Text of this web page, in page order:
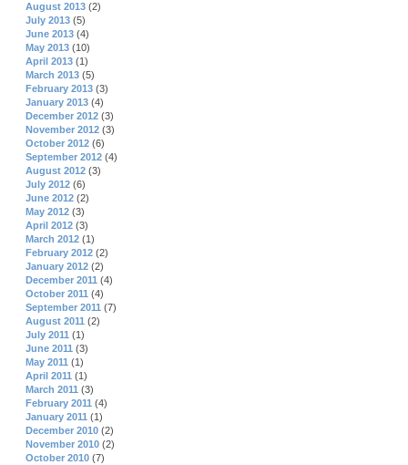
August 2013 (2)
July 2013 (5)
June 2013 (4)
May 2013 (10)
April 2013 (1)
March 2013 (5)
February 2013 (3)
January 2013 (4)
December 2012 (3)
November 2012 (3)
October 2012 (6)
September 2012 (4)
August 2012 (3)
July 2012 (6)
June 2012 (2)
May 2012 (3)
April 2012 (3)
March 2012 (1)
February 2012 (2)
January 2012 (2)
December 2011 (4)
October 2011 (4)
September 2011 (7)
August 2011 (2)
July 2011 (1)
June 2011 (3)
May 2011 (1)
April 2011 (1)
March 2011 (3)
February 2011 (4)
January 2011 (1)
December 2010 (2)
November 2010 (2)
October 2010 (7)